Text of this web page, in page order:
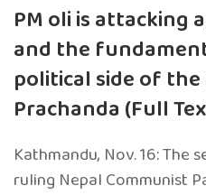
PM oli is attacking
and the
political side of
Prachanda (Full
Kathmandu, Nov. 16:
ruling Nepal Communist